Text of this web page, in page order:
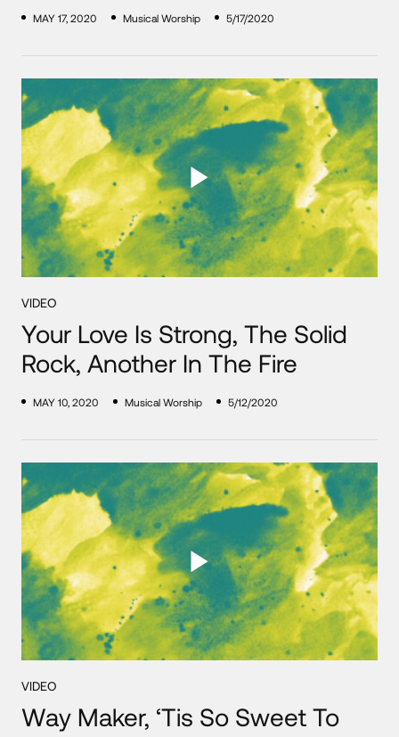
MAY 17, 2020 Musical Worship 5/17/2020
VIDEO
Your Love Is Strong, The Solid
Rock, Another In The Fire
MAY 10, 2020 Musical Worship 5/12/2020
VIDEO
Way Maker, ‘Tis So Sweet To